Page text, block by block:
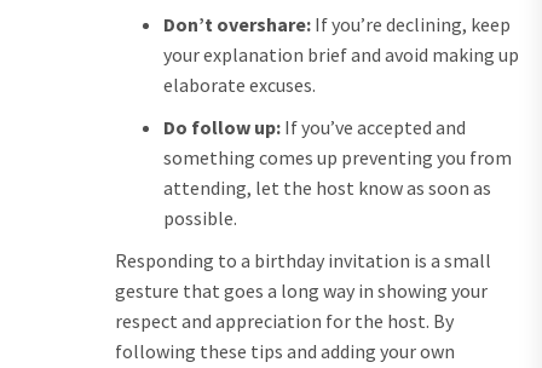
Don’t overshare: If you’re declining, keep
your explanation brief and avoid making up
elaborate excuses.
Do follow up: If you’ve accepted and
something comes up preventing you from
attending, let the host know as soon as
possible.
Responding to a birthday invitation is a small
gesture that goes a long way in showing your
respect and appreciation for the host. By
following these tips and adding your own